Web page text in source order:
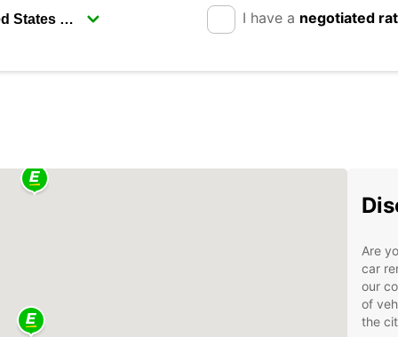
I have a negotiated
Are
car
our
of
the